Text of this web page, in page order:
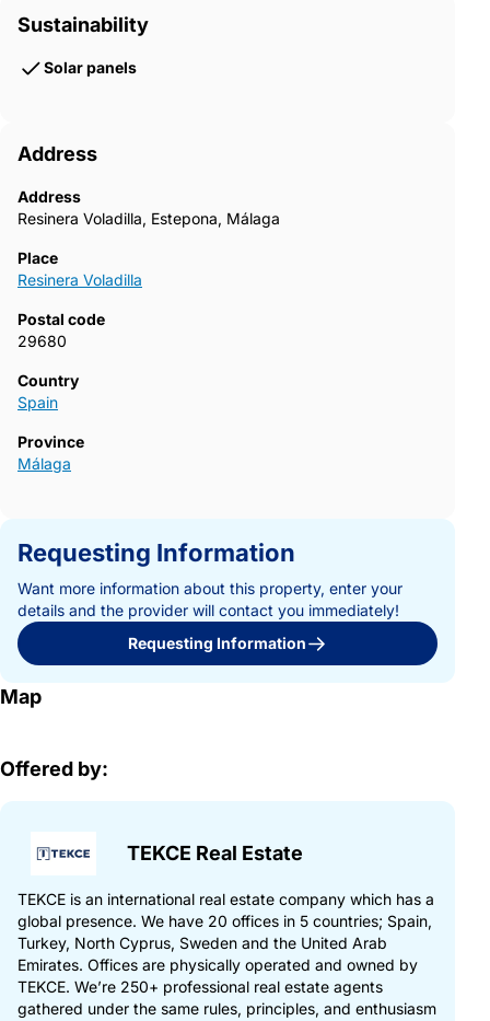
Sustainability
Solar panels
Address
Address
Resinera Voladilla, Estepona, Málaga
Place
Resinera Voladilla
Postal code
29680
Country
Spain
Province
Málaga
Requesting Information
Want more information about this property, enter your
details and the provider will contact you immediately!
Requesting Information
Map
Offered by:
TEKCE Real Estate
TEKCE is an international real estate company which has a
global presence. We have 20 offices in 5 countries; Spain,
Turkey, North Cyprus, Sweden and the United Arab
Emirates. Offices are physically operated and owned by
TEKCE. We’re 250+ professional real estate agents
gathered under the same rules, principles, and enthusiasm